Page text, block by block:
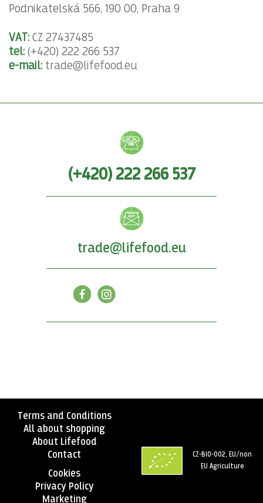
Podnikatelská 566, 190 00, Praha 9
VAT: CZ 27437485
tel: (+420) 222 266 537
e-mail: trade@lifefood.eu
(+420) 222 266 537
trade@lifefood.eu
Terms and Conditions
All about shopping
About Lifefood
Contact
Cookies
Privacy Policy
Marketing
CZ-BIO-002, EU/non
EU Agriculture